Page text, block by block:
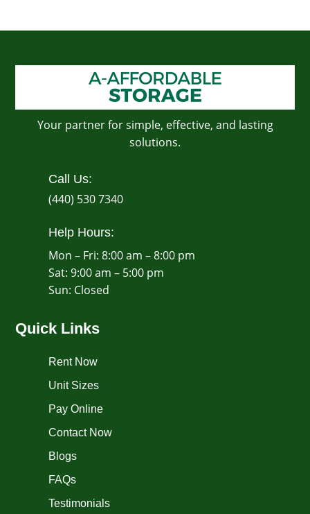
Your partner for simple, effective, and lasting
solutions.
Call Us:
(440) 530 7340
Help Hours:
Mon – Fri: 8:00 am – 8:00 pm
Sat: 9:00 am – 5:00 pm
​Sun: Closed
Quick Links
Rent Now
Unit Sizes
Pay Online
Contact Now
Blogs
FAQs
Testimonials